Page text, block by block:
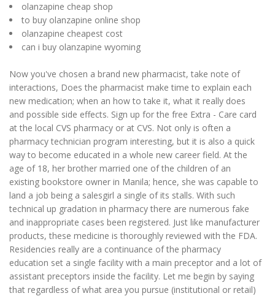
olanzapine cheap shop
to buy olanzapine online shop
olanzapine cheapest cost
can i buy olanzapine wyoming
Now you've chosen a brand new pharmacist, take note of
interactions, Does the pharmacist make time to explain each
new medication; when an how to take it, what it really does
and possible side effects. Sign up for the free Extra - Care card
at the local CVS pharmacy or at CVS. Not only is often a
pharmacy technician program interesting, but it is also a quick
way to become educated in a whole new career field. At the
age of 18, her brother married one of the children of an
existing bookstore owner in Manila; hence, she was capable to
land a job being a salesgirl a single of its stalls. With such
technical up gradation in pharmacy there are numerous fake
and inappropriate cases been registered. Just like manufacturer
products, these medicine is thoroughly reviewed with the FDA.
Residencies really are a continuance of the pharmacy
education set a single facility with a main preceptor and a lot of
assistant preceptors inside the facility. Let me begin by saying
that regardless of what area you pursue (institutional or retail)